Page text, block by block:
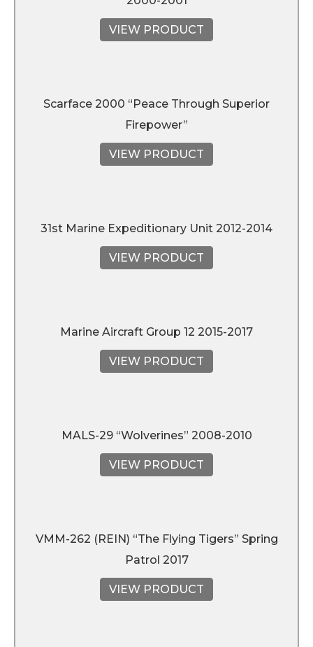
VIEW PRODUCT
Scarface 2000 “Peace Through Superior
Firepower”
VIEW PRODUCT
31st Marine Expeditionary Unit 2012-2014
VIEW PRODUCT
Marine Aircraft Group 12 2015-2017
VIEW PRODUCT
MALS-29 “Wolverines” 2008-2010
VIEW PRODUCT
VMM-262 (REIN) “The Flying Tigers” Spring
Patrol 2017
VIEW PRODUCT